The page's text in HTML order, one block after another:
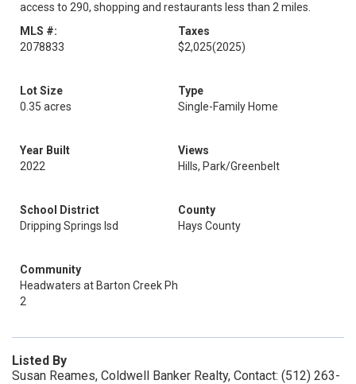
access to 290, shopping and restaurants less than 2 miles.
MLS #:
2078833
Taxes
$2,025(2025)
Lot Size
0.35 acres
Type
Single-Family Home
Year Built
2022
Views
Hills, Park/Greenbelt
School District
Dripping Springs Isd
County
Hays County
Community
Headwaters at Barton Creek Ph
2
Listed By
Susan Reames, Coldwell Banker Realty, Contact: (512) 263-